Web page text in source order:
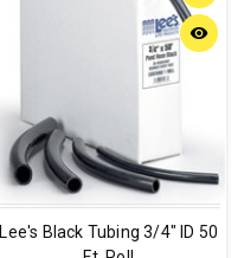
remove_red_eye
Lee's Black Tubing 3/4" ID 50